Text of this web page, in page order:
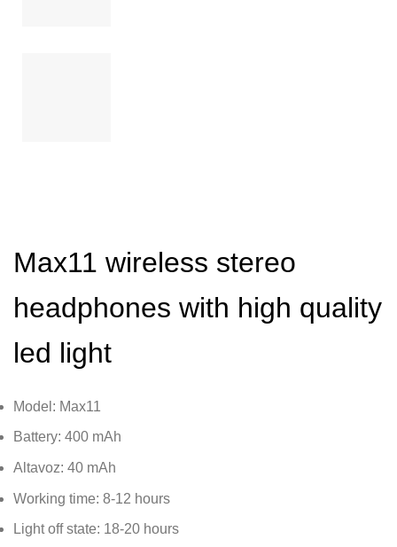
Max11 wireless stereo
headphones with high quality
led light
Model: Max11
Battery: 400 mAh
Altavoz: 40 mAh
Working time: 8-12 hours
Light off state: 18-20 hours